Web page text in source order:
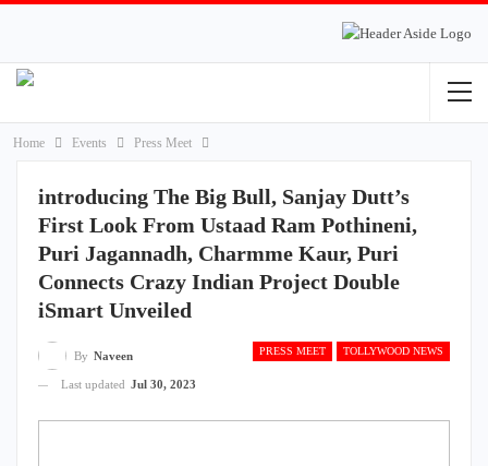
Home Events Press Meet
introducing The Big Bull, Sanjay Dutt’s
First Look From Ustaad Ram Pothineni,
Puri Jagannadh, Charmme Kaur, Puri
Connects Crazy Indian Project Double
iSmart Unveiled
PRESS MEET TOLLYWOOD NEWS
By Naveen
Last updated Jul 30, 2023